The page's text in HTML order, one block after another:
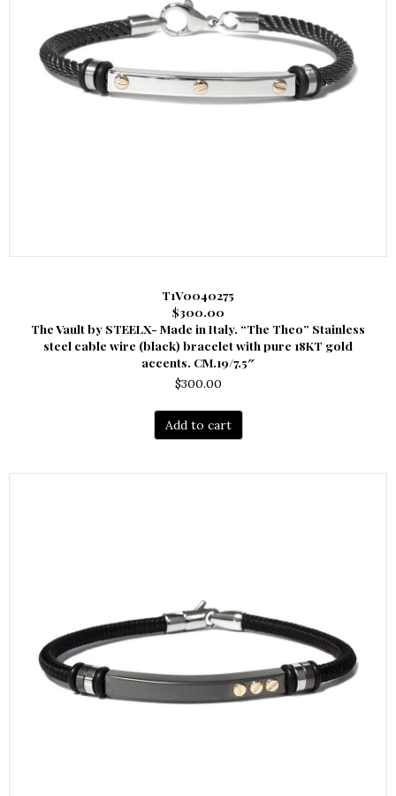
T1V0040275
$300.00
The Vault by STEELX- Made in Italy. “The Theo” Stainless
steel cable wire (black) bracelet with pure 18KT gold
accents. CM.19/7.5″
$300.00
Add to cart